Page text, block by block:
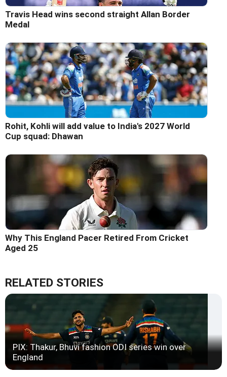
Travis Head wins second straight Allan Border
Medal
Rohit, Kohli will add value to India's 2027 World
Cup squad: Dhawan
Why This England Pacer Retired From Cricket
Aged 25
RELATED STORIES
PIX: Thakur, Bhuvi fashion ODI series win over
England